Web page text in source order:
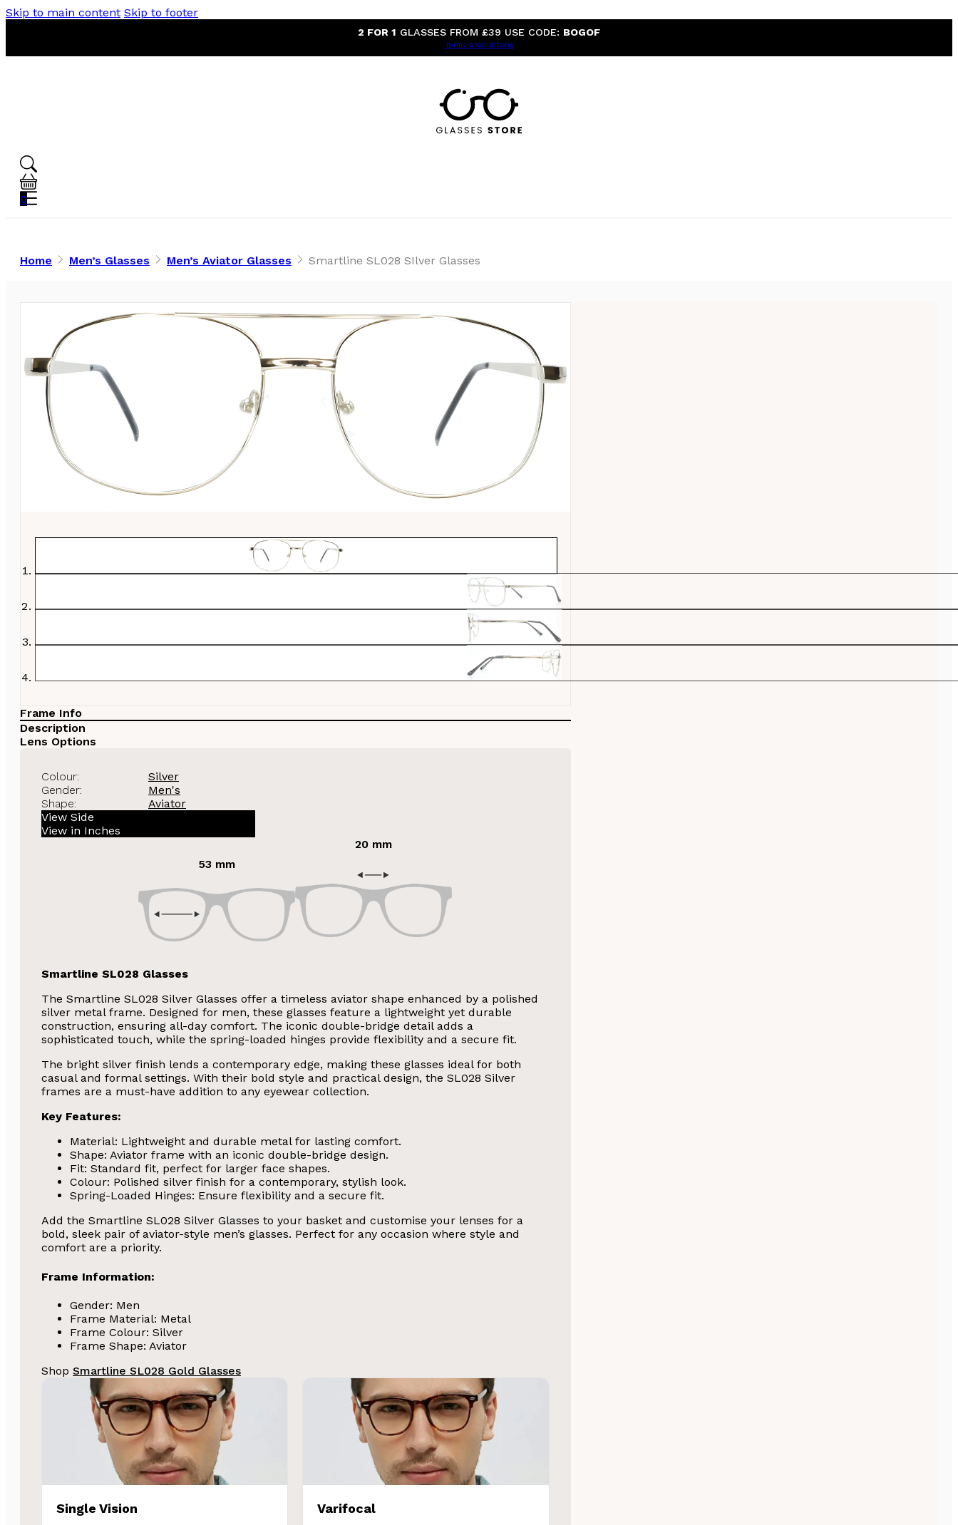
Skip to main content Skip to footer
2 FOR 1 GLASSES FROM £39 USE CODE: BOGOF
Terms & Conditions
0
Home Men’s Glasses Men’s Aviator Glasses Smartline SL028 SIlver Glasses
Frame Info
Description
Lens Options
Colour:
Silver
Gender:
Men's
Shape:
Aviator
View Side
View in Inches
53 mm
20 mm
Smartline SL028 Glasses
The Smartline SL028 Silver Glasses offer a timeless aviator shape enhanced by a polished
silver metal frame. Designed for men, these glasses feature a lightweight yet durable
construction, ensuring all-day comfort. The iconic double-bridge detail adds a
sophisticated touch, while the spring-loaded hinges provide flexibility and a secure fit.
The bright silver finish lends a contemporary edge, making these glasses ideal for both
casual and formal settings. With their bold style and practical design, the SL028 Silver
frames are a must-have addition to any eyewear collection.
Key Features:
Material: Lightweight and durable metal for lasting comfort.
Shape: Aviator frame with an iconic double-bridge design.
Fit: Standard fit, perfect for larger face shapes.
Colour: Polished silver finish for a contemporary, stylish look.
Spring-Loaded Hinges: Ensure flexibility and a secure fit.
Add the Smartline SL028 Silver Glasses to your basket and customise your lenses for a
bold, sleek pair of aviator-style men’s glasses. Perfect for any occasion where style and
comfort are a priority.
Frame Information:
Gender: Men
Frame Material: Metal
Frame Colour: Silver
Frame Shape: Aviator
Shop Smartline SL028 Gold Glasses
Single Vision Varifocal
SAVE 10%